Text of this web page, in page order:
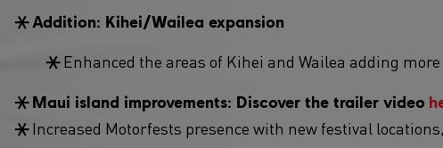
Addition: Kihei/Wailea expansion
Enhanced the areas of Kihei and Wailea adding
Maui island improvements: Discover the trailer video
Increased Motorfests presence with new festival